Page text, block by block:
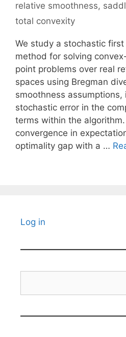
relative smoothness,
total convexity
We study a stochastic
method for solving
point problems over real
spaces using Bregman
smoothness
stochastic error in the
terms within the
convergence in
optimality gap with a …
Log in